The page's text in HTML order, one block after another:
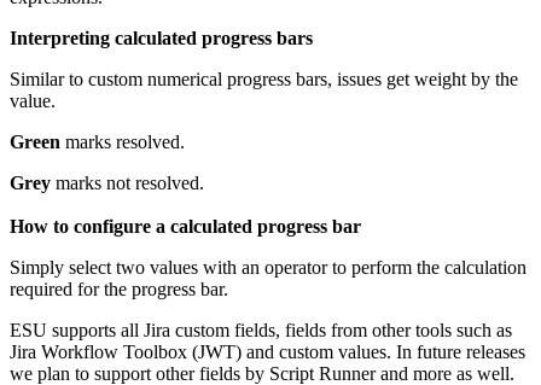
Interpreting calculated progress bars
Similar to custom numerical progress bars, issues get weight by the
value.
Green marks resolved.
Grey marks not resolved.
How to configure a calculated progress bar
Simply select two values with an operator to perform the calculation
required for the progress bar.
ESU supports all Jira custom fields, fields from other tools such as
Jira Workflow Toolbox (JWT) and custom values. In future releases
we plan to support other fields by Script Runner and more as well.